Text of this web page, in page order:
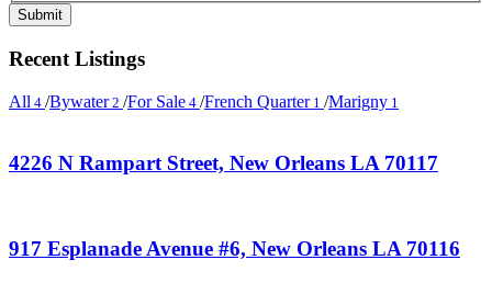
Recent Listings
All 4 /Bywater2 /For Sale 4 /French Quarter1 /Marigny 1
4226 N Rampart Street, New Orleans LA 70117
917 Esplanade Avenue #6, New Orleans LA 70116